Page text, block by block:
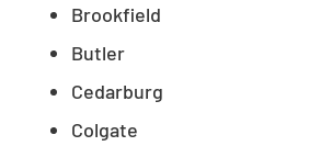
Brookfield
Butler
Cedarburg
Colgate